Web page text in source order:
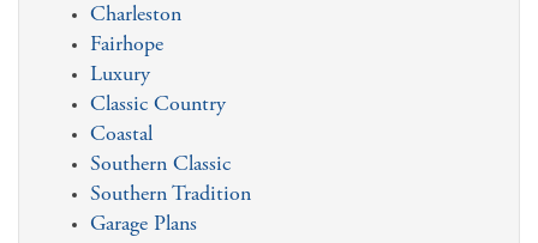
Charleston
Fairhope
Luxury
Classic Country
Coastal
Southern Classic
Southern Tradition
Garage Plans